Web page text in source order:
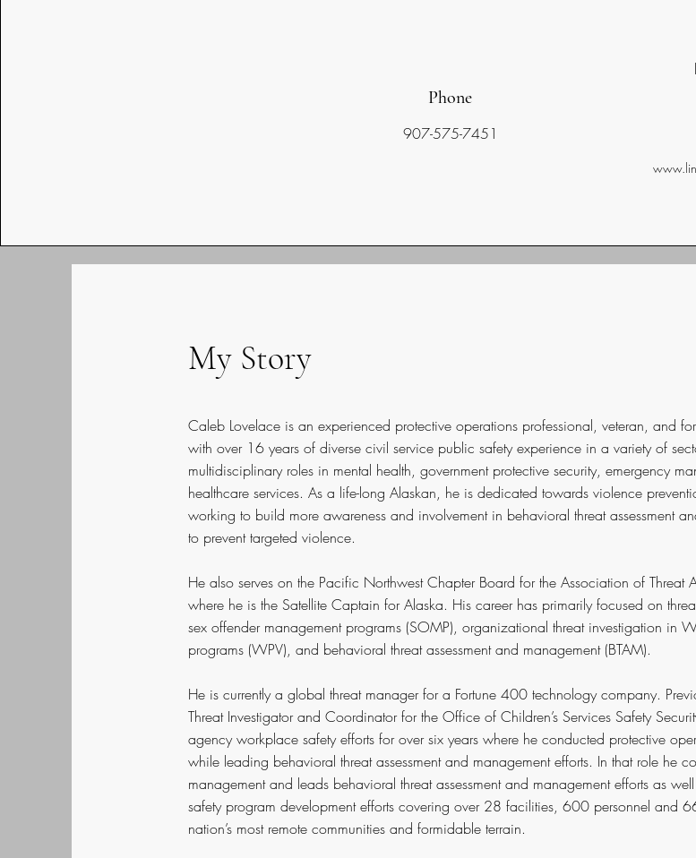
Phone
907-575-7451
My Story
Caleb Lovelace is an experienced protective operations professional, veteran, and
with over 16 years of diverse civil service public safety experience in a variety of
multidisciplinary roles in mental health, government protective security, emergency
healthcare services. As a life-long Alaskan, he is dedicated towards violence
working to build more awareness and involvement in behavioral threat assessment
to prevent targeted violence.
He also serves on the Pacific Northwest Chapter Board for the Association of Threat
where he is the Satellite Captain for Alaska. His career has primarily focused on
sex offender management programs (SOMP), organizational threat investigation in
programs (WPV), and behavioral threat assessment and management (BTAM).
He is currently a global threat manager for a Fortune 400 technology company.
Threat Investigator and Coordinator for the Office of Children’s Services Safety
agency workplace safety efforts for over six years where he conducted protective
while leading behavioral threat assessment and management efforts. In that role he
management and leads behavioral threat assessment and management efforts as
safety program development efforts covering over 28 facilities, 600 personnel and
nation’s most remote communities and formidable terrain.